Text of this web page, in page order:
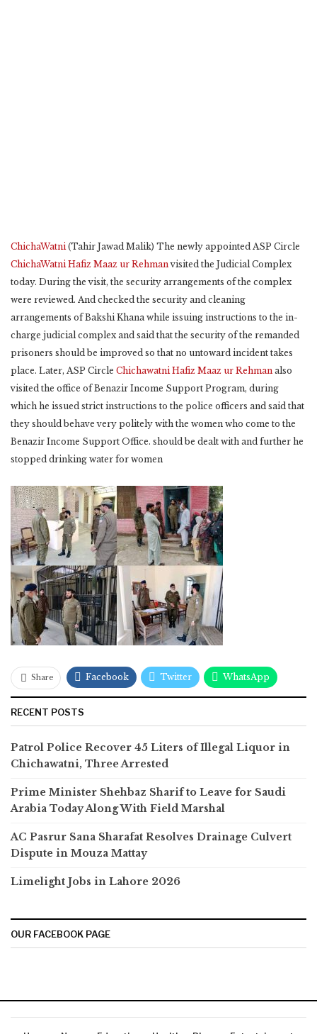
ChichaWatni(Tahir Jawad Malik) The newly appointed ASP Circle
ChichaWatni Hafiz Maaz ur Rehmanvisited the Judicial Complex
today. During the visit, the security arrangements of the complex
were reviewed. And checked the security and cleaning
arrangements of Bakshi Khana while issuing instructions to the in-
charge judicial complex and said that the security of the remanded
prisoners should be improved so that no untoward incident takes
place. Later, ASP Circle Chichawatni Hafiz Maaz ur Rehman also
visited the office of Benazir Income Support Program, during
which he issued strict instructions to the police officers and said that
they should behave very politely with the women who come to the
Benazir Income Support Office. should be dealt with and further he
stopped drinking water for women
Share Facebook Twitter WhatsApp
RECENT POSTS
Patrol Police Recover 45 Liters of Illegal Liquor in
Chichawatni, Three Arrested
Prime Minister Shehbaz Sharif to Leave for Saudi
Arabia Today Along With Field Marshal
AC Pasrur Sana Sharafat Resolves Drainage Culvert
Dispute in Mouza Mattay
Limelight Jobs in Lahore 2026
OUR FACEBOOK PAGE